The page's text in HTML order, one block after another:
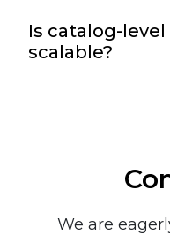
Is catalog-
scalable?
We are